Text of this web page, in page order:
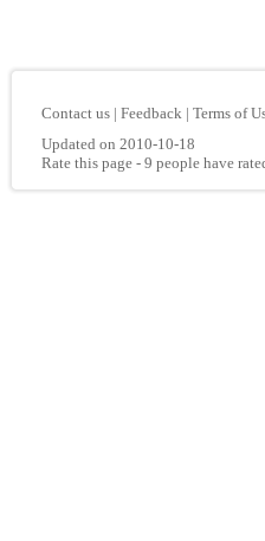
Contact us | Feedback | Terms of
Updated on 2010-10-18
Rate this page - 9 people have